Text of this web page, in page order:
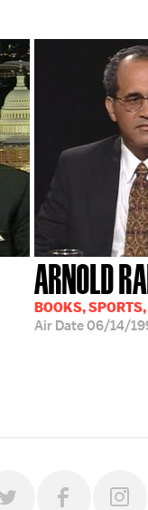
ARNOLD
BOOKS,
Air Date06/14/